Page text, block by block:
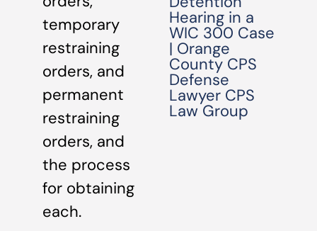
temporary
restraining
orders, and
permanent
restraining
orders, and
the process
for obtaining
each.
Hearing in a
WIC 300 Case
| Orange
County CPS
Defense
Lawyer CPS
Law Group